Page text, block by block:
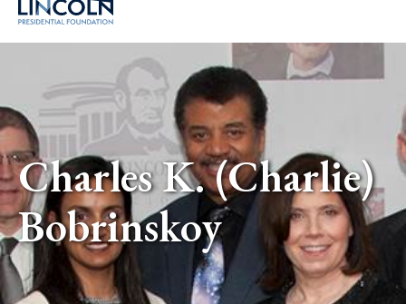
Charles K. (Charlie)
Bobrinskoy